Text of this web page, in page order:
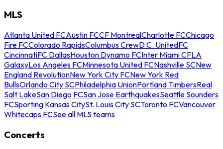
MLS
Atlanta United FCAustin FCCF MontrealCharlotte FCChicago
Fire FCColorado RapidsColumbus CrewD.C. UnitedFC
CincinnatiFC DallasHouston Dynamo FCInter Miami CFLA
GalaxyLos Angeles FCMinnesota United FCNashville SCNew
England RevolutionNew York City FCNew York Red
BullsOrlando City SCPhiladelphia UnionPortland TimbersReal
Salt LakeSan Diego FCSan Jose EarthquakesSeattle Sounders
FCSporting Kansas CitySt. Louis City SCToronto FCVancouver
Whitecaps FCSee all MLS teams
Concerts